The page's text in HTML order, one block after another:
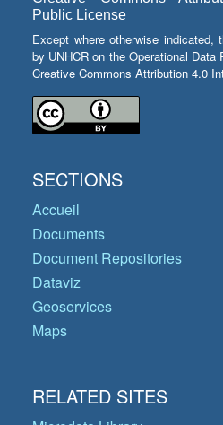
Public License
Except where otherwise indicated,
by UNHCR on the Operational
Creative Commons Attribution 4.0
SECTIONS
Accueil
Documents
Document Repositories
Dataviz
Geoservices
Maps
RELATED SITES